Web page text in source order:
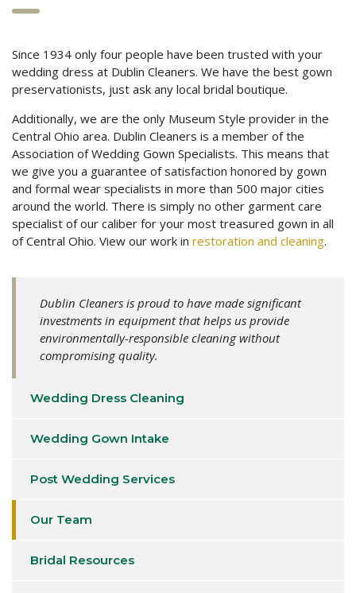
Since 1934 only four people have been trusted with your
wedding dress at Dublin Cleaners. We have the best gown
preservationists, just ask any local bridal boutique.
Additionally, we are the only Museum Style provider in the
Central Ohio area. Dublin Cleaners is a member of the
Association of Wedding Gown Specialists. This means that
we give you a guarantee of satisfaction honored by gown
and formal wear specialists in more than 500 major cities
around the world. There is simply no other garment care
specialist of our caliber for your most treasured gown in all
of Central Ohio. View our work in restoration and cleaning.
Dublin Cleaners is proud to have made significant
investments in equipment that helps us provide
environmentally-responsible cleaning without
compromising quality.
Wedding Dress Cleaning
Wedding Gown Intake
Post Wedding Services
Our Team
Bridal Resources